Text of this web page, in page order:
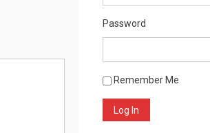
Password
Remember Me
Log In